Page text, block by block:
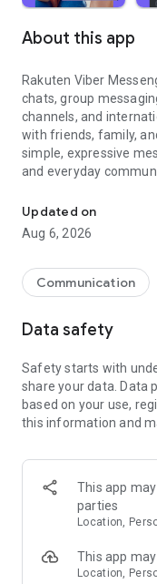
About this app
Rakuten Viber
chats, group
channels, and
with friends, family,
simple, expressive
and everyday
Send messages,
Send text messages,
photos, videos,
so you can respond
custom stickers,
Make voice and video
the world, on mobile
smooth calling
a group video call with
devices.
Group chats,
Open group chats
Discover
music, and other
Updated on
Aug 6, 2026
Communication
Data safety
Safety starts with
share your data. Data
based on your use,
this information and
This app
parties
Location,
This app
Location,